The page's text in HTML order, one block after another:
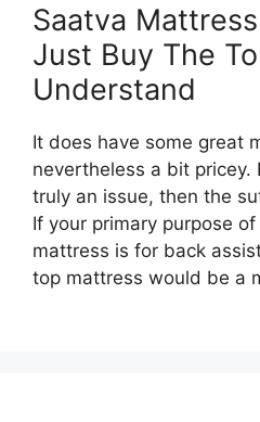
Saatva
Just Buy The
Understand
It does have some great
nevertheless a bit pricey.
truly an issue, then the
If your primary purpose
mattress is for back
top mattress would be a